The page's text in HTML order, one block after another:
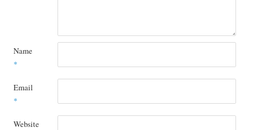
Name
*
Email
*
Website